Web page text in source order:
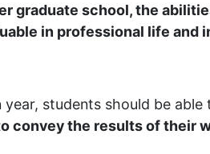
graduate school, the
in professional life and
students should be
convey the results of their